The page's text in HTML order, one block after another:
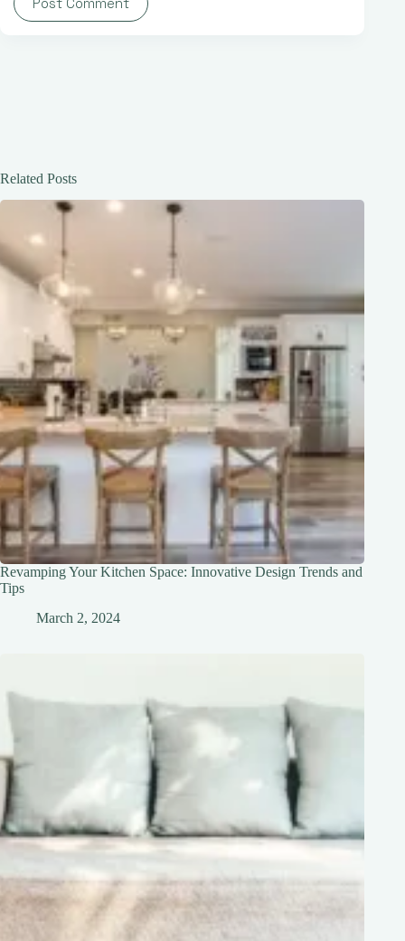
Related Posts
Revamping Your Kitchen Space: Innovative Design Trends and
Tips
March 2, 2024